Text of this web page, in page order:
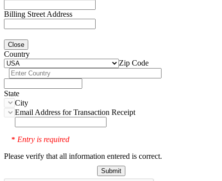
Billing Street Address
Close
Country
Zip Code
State
City
Email Address for Transaction Receipt
* Entry is required
Please verify that all information entered is correct.